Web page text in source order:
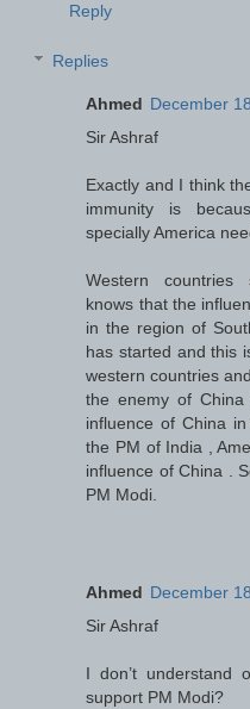
Reply
Replies
Ahmed December
Sir Ashraf
Exactly and I think
immunity is
specially America
Western countries
knows that the
in the region of
has started and this
western countries
the enemy of
influence of China
the PM of India ,
influence of China .
PM Modi.
Ahmed December
Sir Ashraf
I don’t understand
support PM Modi?